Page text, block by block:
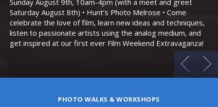
Sunday August 9th, 10am-4pm (with a meet and greet
Saturday August 8th) • Hunt’s Photo Melrose • Come
celebrate the love of film, learn new ideas and techniques,
listen to passionate artists using the analog medium, and
get inspired at our first ever Film Weekend Extravaganza!
PHOTO WALKS & WORKSHOPS